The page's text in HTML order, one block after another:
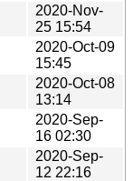
2020-Nov-
25 15:54
2020-Oct-09
15:45
2020-Oct-08
13:14
2020-Sep-
16 02:30
2020-Sep-
12 22:16